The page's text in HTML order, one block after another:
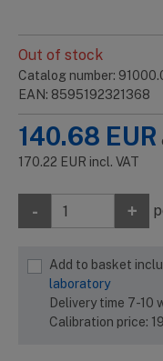
Out of stock
Catalog number:
EAN: 8595192321368
140.68 EUR
170.22 EUR incl. VAT
- +
Add to basket
laboratory
Delivery time 7-10
Calibration price: